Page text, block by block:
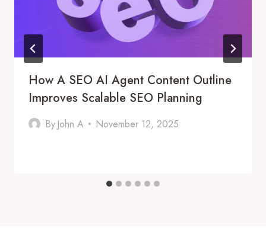
How A SEO AI Agent Content Outline
Improves Scalable SEO Planning
By John A November 12, 2025